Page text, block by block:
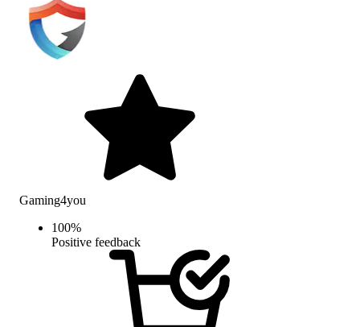
Gaming4you
100%
Positive feedback